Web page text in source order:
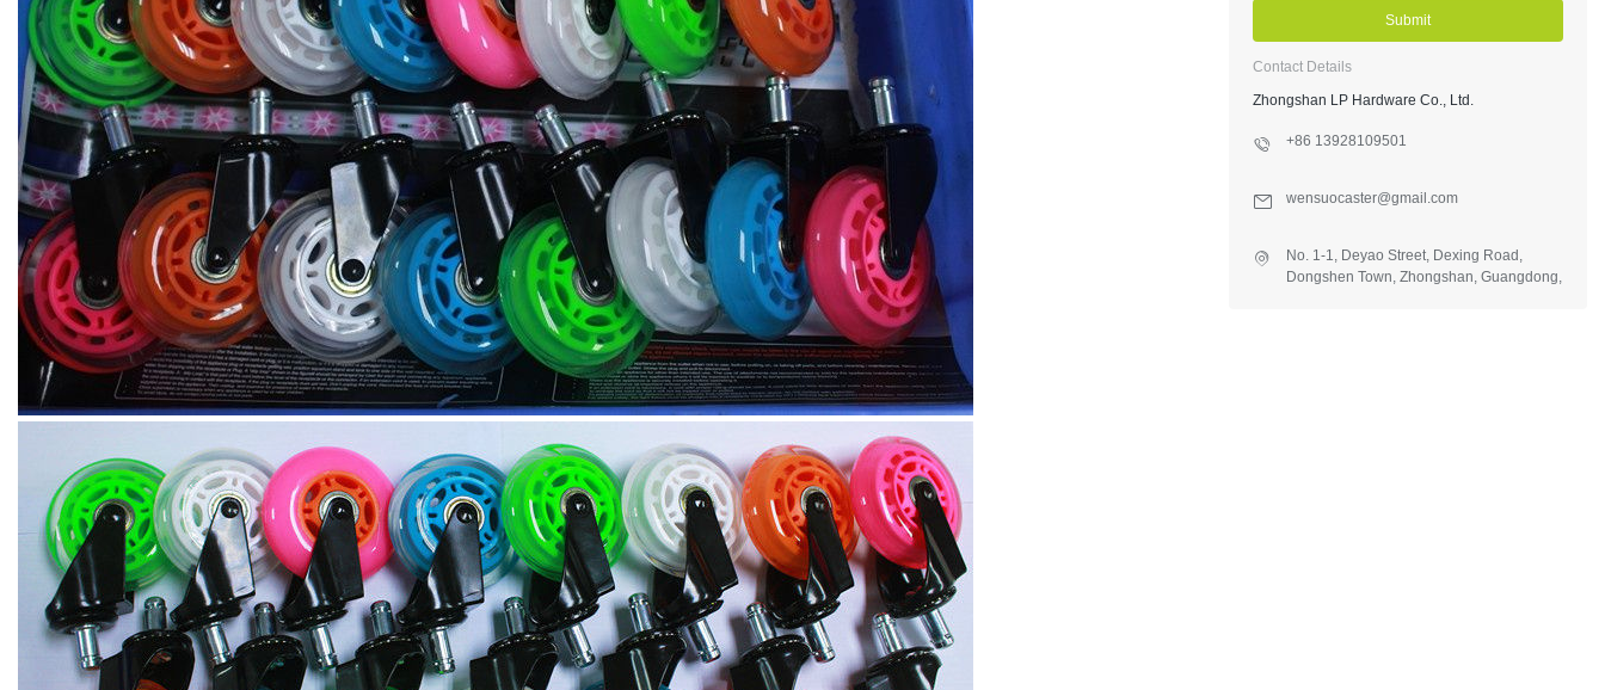
Submit
Contact Details
Zhongshan LP Hardware Co., Ltd.
+86 13928109501
wensuocaster@gmail.com
No. 1-1, Deyao Street, Dexing Road,
Dongshen Town, Zhongshan, Guangdong,